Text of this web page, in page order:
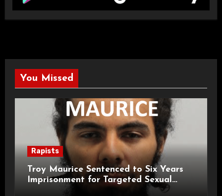
You Missed
Rapists
Troy Maurice Sentenced to Six Years
Imprisonment for Targeted Sexual
Attacks on London Campus